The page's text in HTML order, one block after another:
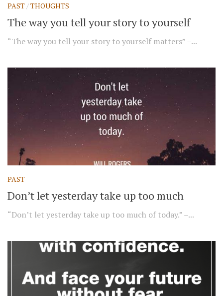
PAST/THOUGHTS
The way you tell your story to yourself
“The way you tell your story to yourself matters” –...
PAST
Don’t let yesterday take up too much
“Don’t let yesterday take up too much of today.” –...